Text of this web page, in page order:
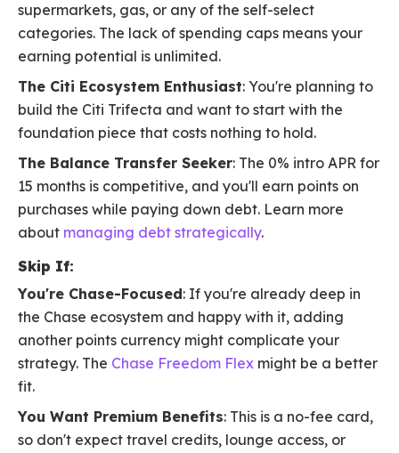
supermarkets, gas, or any of the self-select
categories. The lack of spending caps means your
earning potential is unlimited.
The Citi Ecosystem Enthusiast: You're planning to
build the Citi Trifecta and want to start with the
foundation piece that costs nothing to hold.
The Balance Transfer Seeker: The 0% intro APR for
15 months is competitive, and you'll earn points on
purchases while paying down debt. Learn more
about managing debt strategically.
Skip If:
You're Chase-Focused: If you're already deep in
the Chase ecosystem and happy with it, adding
another points currency might complicate your
strategy. The Chase Freedom Flex might be a better
fit.
You Want Premium Benefits: This is a no-fee card,
so don't expect travel credits, lounge access, or